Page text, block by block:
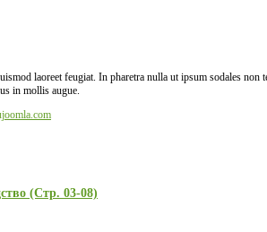
laoreet feugiat. In pharetra nulla ut ipsum sodales
in mollis augue.
(Стр. 03-08)